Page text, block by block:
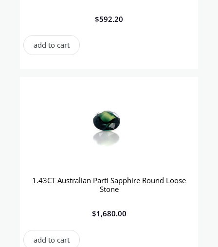
$592.20
add to cart
1.43CT Australian Parti Sapphire Round Loose
Stone
$1,680.00
add to cart